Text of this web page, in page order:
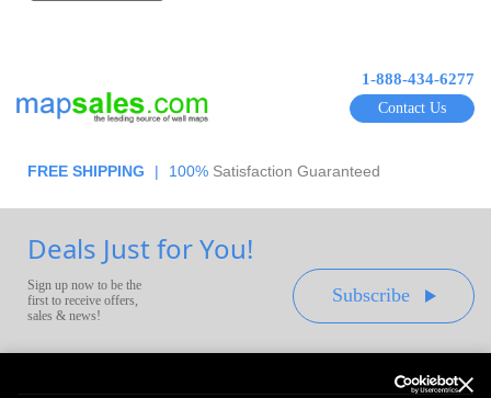
1-888-434-6277
Contact Us
FREE SHIPPING | 100% Satisfaction Guaranteed
Deals Just for You!
Sign up now to be the
first to receive offers,
sales & news!
Subscribe